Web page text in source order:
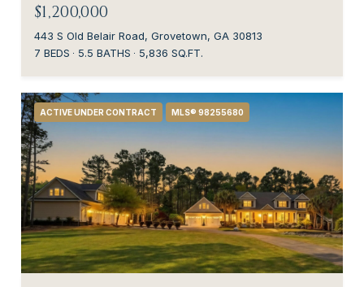
$1,200,000
443 S Old Belair Road, Grovetown, GA 30813
7 BEDS
5.5 BATHS 5,836 SQ.FT.
ACTIVE UNDER CONTRACT MLS® 98255680